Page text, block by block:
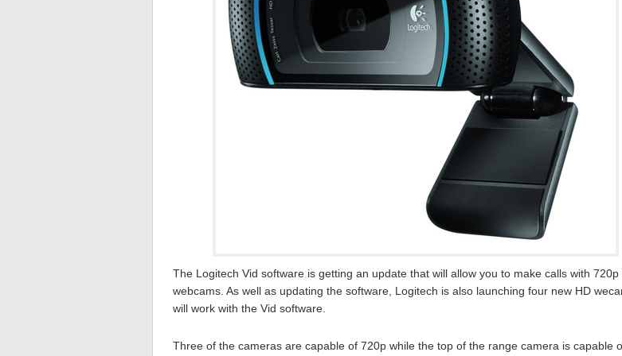
The Logitech Vid software is getting an update that will allow you to make calls with 720p
webcams. As well as updating the software, Logitech is also launching four new HD
will work with the Vid software.
Three of the cameras are capable of 720p while the top of the range camera is capable